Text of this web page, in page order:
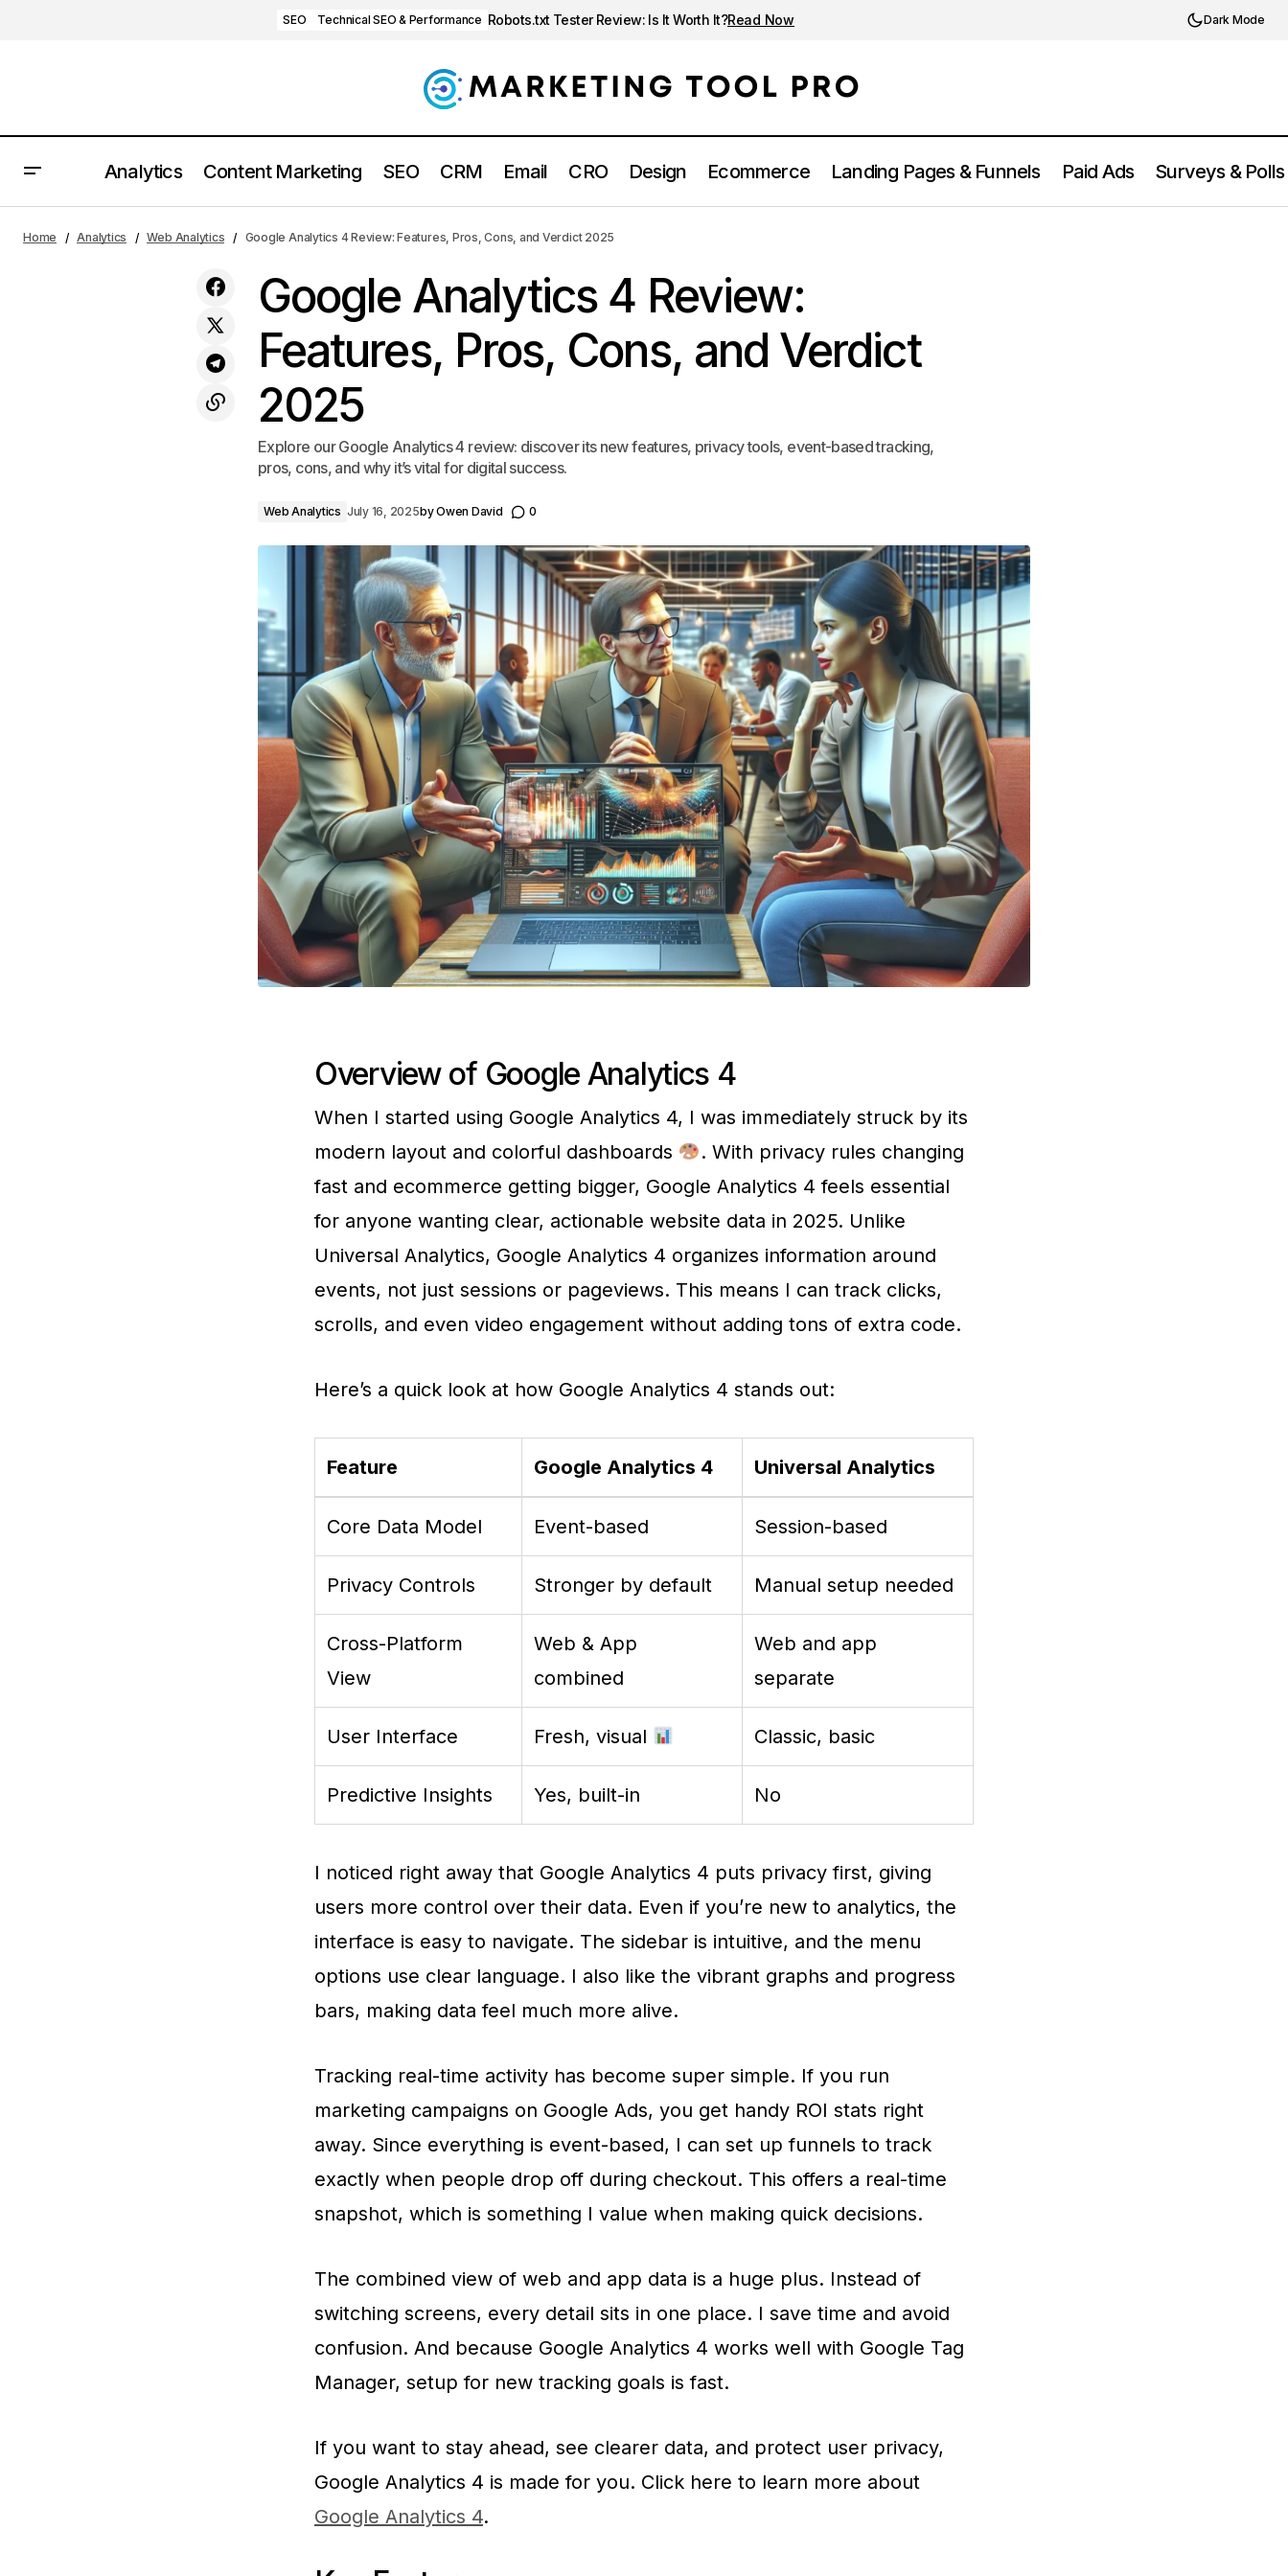
SEO Technical SEO & Performance Robots.txt Tester Review: Is It Worth It?Read Now Dark Mode
Analytics Content Marketing SEO CRM Email CRO Design Ecommerce Landing Pages & Funnels Paid Ads Surveys & Polls
Pricing, Pros & Cons
Web Analytics Google Analytics 4 Review: Features, Pros, Cons, and Verdict 2025
Home Analytics Web Analytics Google Analytics 4 Review: Features, Pros, Cons, and Verdict 2025
Google Analytics 4 Review:
Features, Pros, Cons, and Verdict
2025
Explore our Google Analytics 4 review: discover its new features, privacy tools, event-based tracking,
pros, cons, and why it’s vital for digital success.
Web Analytics July 16, 2025byOwen David 0
Overview of Google Analytics 4
When I started using Google Analytics 4, I was immediately struck by its
modern layout and colorful dashboards
. With privacy rules changing
fast and ecommerce getting bigger, Google Analytics 4 feels essential
for anyone wanting clear, actionable website data in 2025. Unlike
Universal Analytics, Google Analytics 4 organizes information around
events, not just sessions or pageviews. This means I can track clicks,
scrolls, and even video engagement without adding tons of extra code.
Here’s a quick look at how Google Analytics 4 stands out:
Feature Google Analytics 4 Universal Analytics
Core Data Model Event-based Session-based
Privacy Controls Stronger by default Manual setup needed
Cross-Platform
View
Web & App
combined
Web and app
separate
User Interface Fresh, visual Classic, basic
Predictive Insights Yes, built-in No
I noticed right away that Google Analytics 4 puts privacy first, giving
users more control over their data. Even if you’re new to analytics, the
interface is easy to navigate. The sidebar is intuitive, and the menu
options use clear language. I also like the vibrant graphs and progress
bars, making data feel much more alive.
Tracking real-time activity has become super simple. If you run
marketing campaigns on Google Ads, you get handy ROI stats right
away. Since everything is event-based, I can set up funnels to track
exactly when people drop off during checkout. This offers a real-time
snapshot, which is something I value when making quick decisions.
The combined view of web and app data is a huge plus. Instead of
switching screens, every detail sits in one place. I save time and avoid
confusion. And because Google Analytics 4 works well with Google Tag
Manager, setup for new tracking goals is fast.
If you want to stay ahead, see clearer data, and protect user privacy,
Google Analytics 4 is made for you. Click here to learn more about
Google Analytics 4.